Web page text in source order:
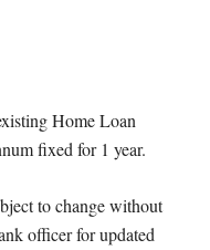
Home Loan
fixed for 1 year.
to change without
officer for updated